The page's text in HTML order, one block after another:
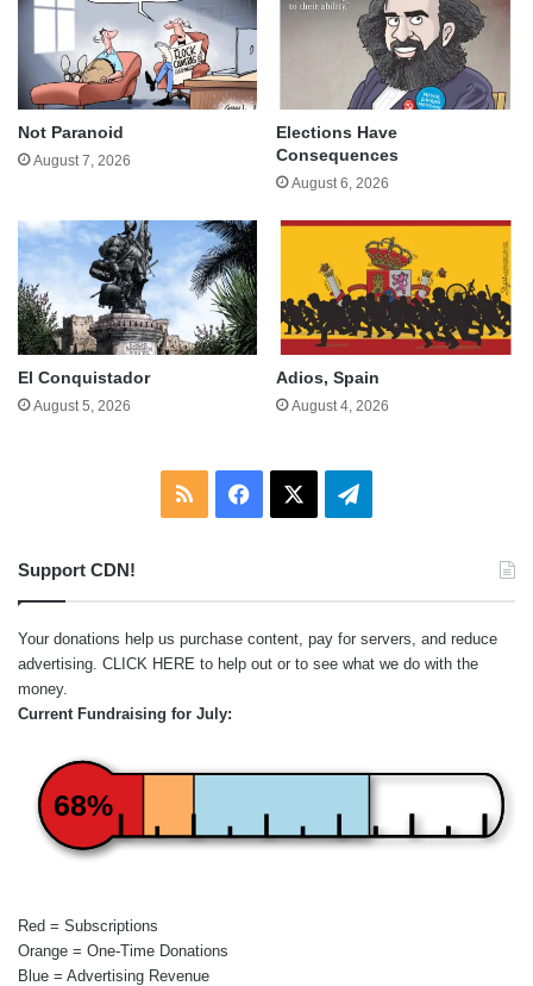
Not Paranoid
August 7, 2026
Elections Have
Consequences
August 6, 2026
El Conquistador
August 5, 2026
Adios, Spain
August 4, 2026
RSS Facebook Telegram
Support CDN!
Your donations help us purchase content, pay for servers, and reduce
advertising. CLICK HERE to help out or to see what we do with the
money.
Current Fundraising for July:
68%
Red = Subscriptions
Orange = One-Time Donations
Blue = Advertising Revenue